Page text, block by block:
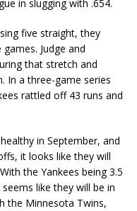
in slugging with .654.
five straight, they
Judge and
that stretch and
In a three-game series
rattled off 43 runs and
in September, and
it looks like they will
the Yankees being 3.5
like they will be in
the Minnesota Twins,